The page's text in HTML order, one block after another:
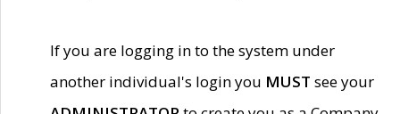
If you are logging in to the system under
another individual's login you MUST see your